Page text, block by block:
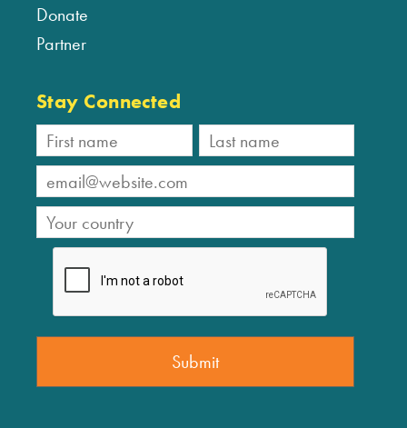
Donate
Partner
Stay Connected